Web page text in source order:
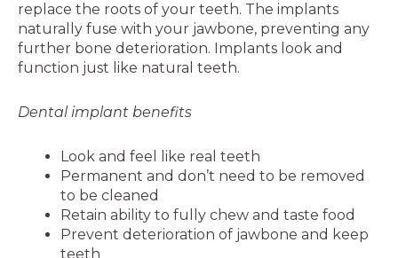
replace the roots of your teeth. The implants
naturally fuse with your jawbone, preventing any
further bone deterioration. Implants look and
function just like natural teeth.
Dental implant benefits
Look and feel like real teeth
Permanent and don’t need to be removed
to be cleaned
Retain ability to fully chew and taste food
Prevent deterioration of jawbone and keep
teeth